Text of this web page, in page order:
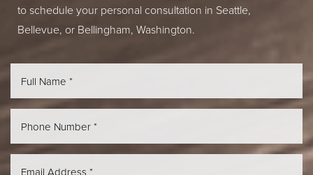
to schedule your personal consultation in Seattle,
Bellevue, or Bellingham, Washington.